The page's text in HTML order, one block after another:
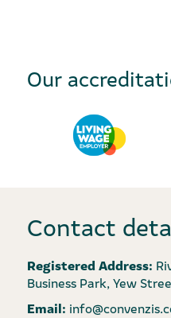
Our
Contact
Registered Address:
Business Park, Yew
Email: